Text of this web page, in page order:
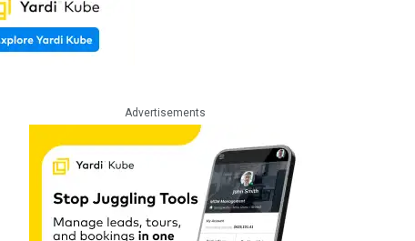
Advertisements